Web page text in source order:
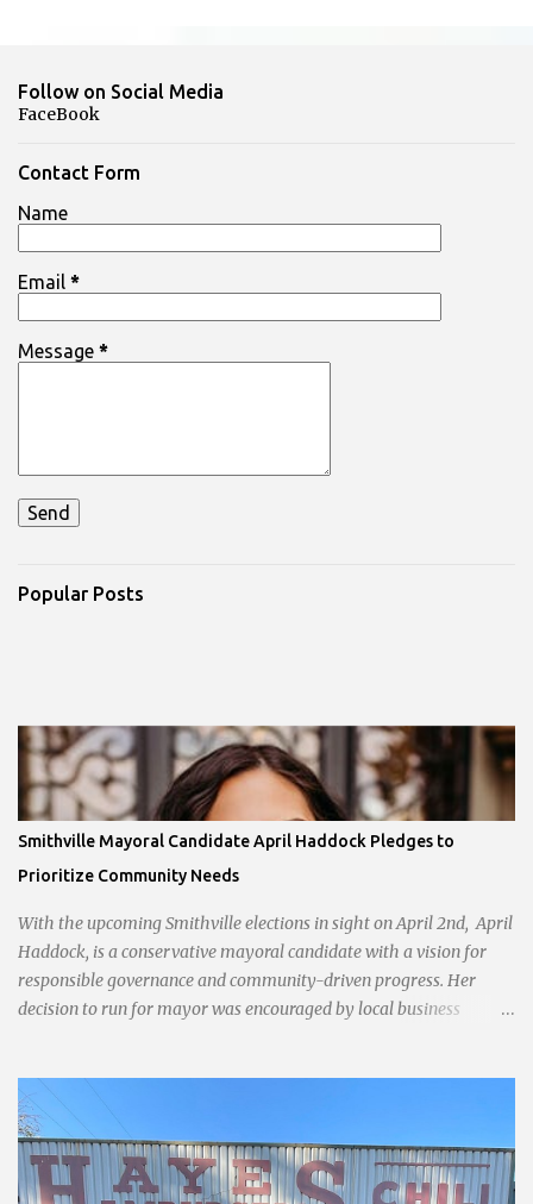
m
n
t
Follow on Social Media
FaceBook
Contact Form
Name
Email *
Message *
Popular Posts
Smithville Mayoral Candidate April Haddock Pledges to
Prioritize Community Needs
With the upcoming Smithville elections in sight on April 2nd, April
Haddock, is a conservative mayoral candidate with a vision for
responsible governance and community-driven progress. Her
decision to run for mayor was encouraged by local business
With a clear focus on essential services, infrastructure
development, and preserving the character of the community,
Haddock aims to address the pressing needs of the city while
standing firm against special interests. Vowing to champion the